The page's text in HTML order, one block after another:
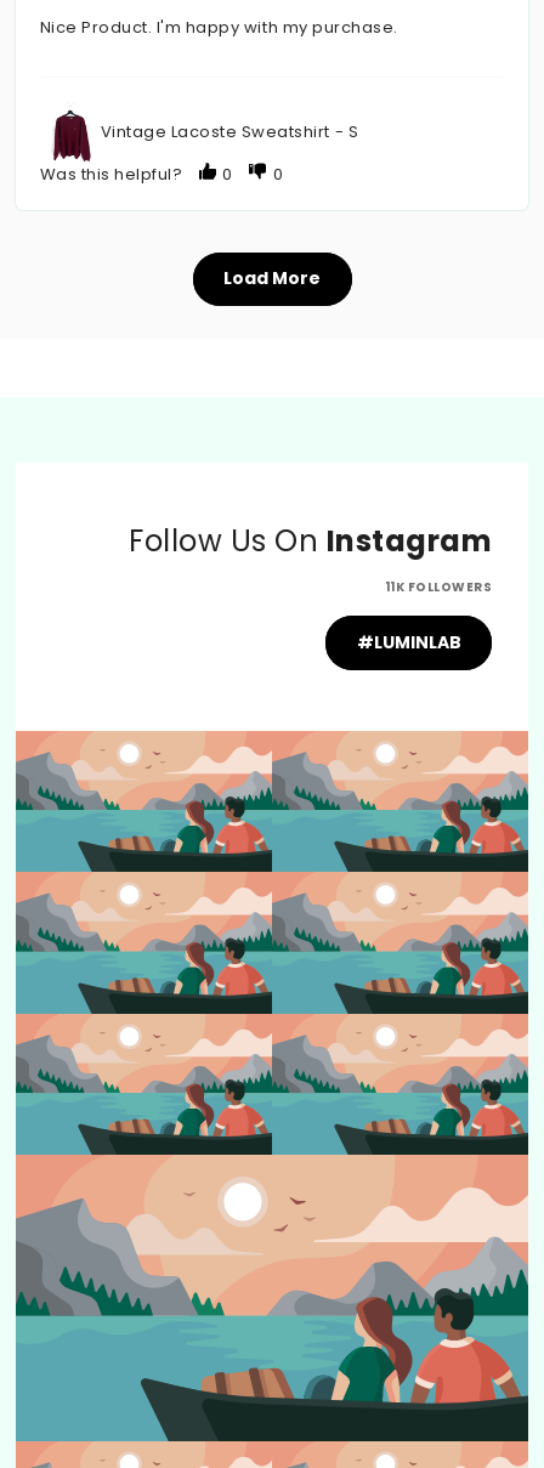
Nice Product. I'm happy with my purchase.
Vintage Lacoste Sweatshirt - S
Was this helpful?
0 0
Load More
Follow Us On Instagram
11K FOLLOWERS
#LUMINLAB